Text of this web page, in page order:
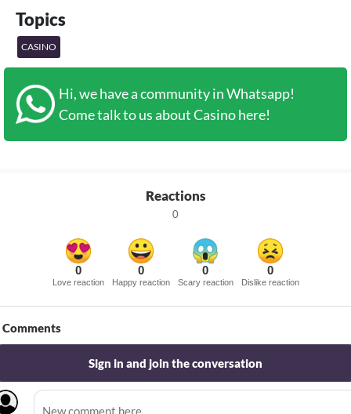
Topics
CASINO
Hi, we have a community in Whatsapp!
Come talk to us about Casino here!
Reactions
0
0
Love reaction
0
Happy reaction
0
Scary reaction
0
Dislike reaction
Comments
Sign in and join the conversation